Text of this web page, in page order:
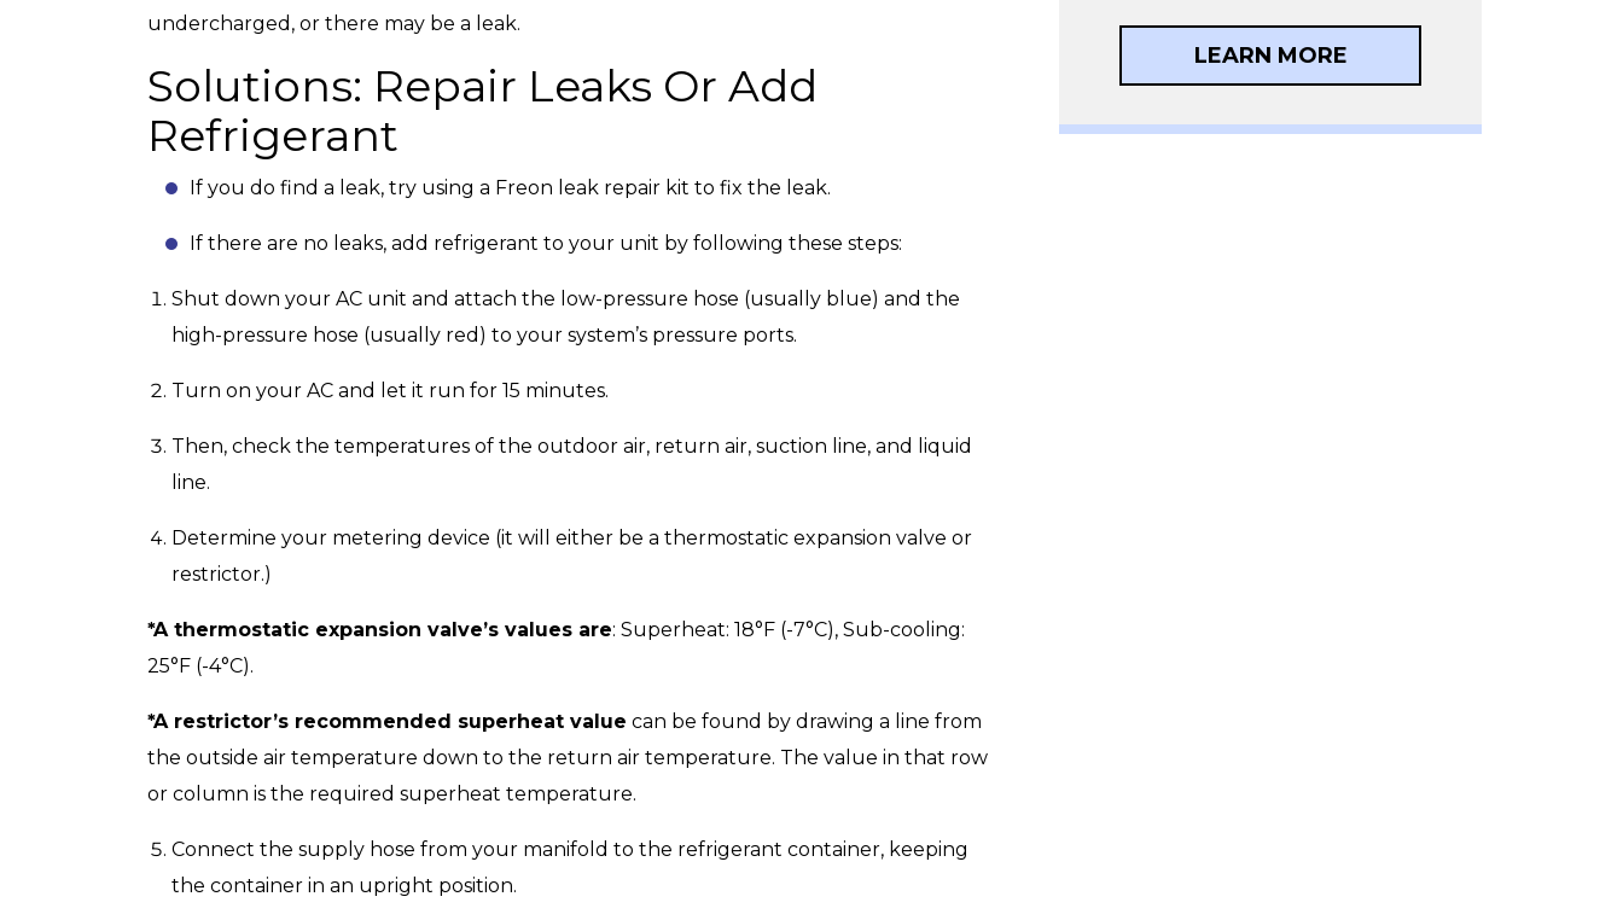
undercharged, or there may be a leak.
Solutions: Repair Leaks Or Add
Refrigerant
If you do find a leak, try using a Freon leak repair kit to fix the leak.
If there are no leaks, add refrigerant to your unit by following these steps:
Shut down your AC unit and attach the low-pressure hose (usually blue) and the
high-pressure hose (usually red) to your system’s pressure ports.
Turn on your AC and let it run for 15 minutes.
Then, check the temperatures of the outdoor air, return air, suction line, and liquid
line.
Determine your metering device (it will either be a thermostatic expansion valve or
restrictor.)
*A thermostatic expansion valve’s values are: Superheat: 18°F (-7°C), Sub-cooling:
25°F (-4°C).
*A restrictor’s recommended superheat value can be found by drawing a line from
the outside air temperature down to the return air temperature. The value in that row
or column is the required superheat temperature.
Connect the supply hose from your manifold to the refrigerant container, keeping
the container in an upright position.
LEARN MORE